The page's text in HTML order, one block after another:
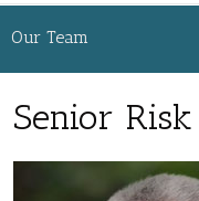
Our Team
Senior